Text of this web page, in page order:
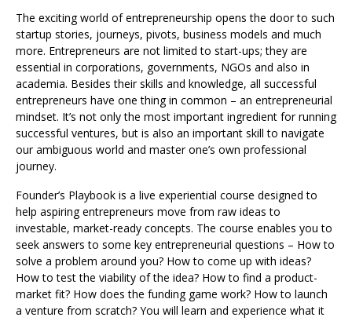
The exciting world of entrepreneurship opens the door to such
startup stories, journeys, pivots, business models and much
more. Entrepreneurs are not limited to start-ups; they are
essential in corporations, governments, NGOs and also in
academia. Besides their skills and knowledge, all successful
entrepreneurs have one thing in common – an entrepreneurial
mindset. It’s not only the most important ingredient for running
successful ventures, but is also an important skill to navigate
our ambiguous world and master one’s own professional
journey.
Founder’s Playbook is a live experiential course designed to
help aspiring entrepreneurs move from raw ideas to
investable, market-ready concepts. The course enables you to
seek answers to some key entrepreneurial questions – How to
solve a problem around you? How to come up with ideas?
How to test the viability of the idea? How to find a product-
market fit? How does the funding game work? How to launch
a venture from scratch? You will learn and experience what it